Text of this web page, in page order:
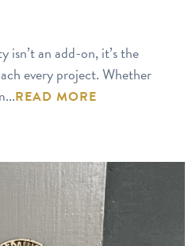
isn’t an add-on, it’s the
every project. Whether
READ MORE